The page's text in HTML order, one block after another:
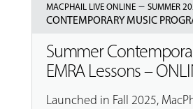
MACPHAIL LIVE ONLINE– SUMMER
CONTEMPORARY MUSIC
Summer
EMRA Lessons –
Launched in Fall 2025,